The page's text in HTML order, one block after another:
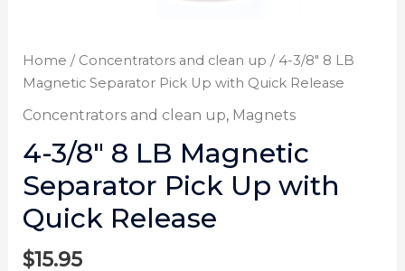
Home / Concentrators and clean up / 4-3/8″ 8 LB
Magnetic Separator Pick Up with Quick Release
Concentrators and clean up, Magnets
4-3/8″ 8 LB Magnetic
Separator Pick Up with
Quick Release
$15.95